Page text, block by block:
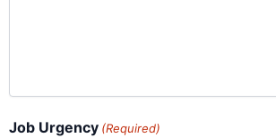
Job Urgency (Required)